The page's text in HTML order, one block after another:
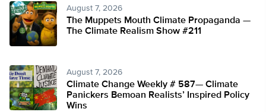
August 7, 2026
The Muppets Mouth Climate Propaganda —
The Climate Realism Show #211
August 7, 2026
Climate Change Weekly # 587— Climate
Panickers Bemoan Realists’ Inspired Policy
Wins